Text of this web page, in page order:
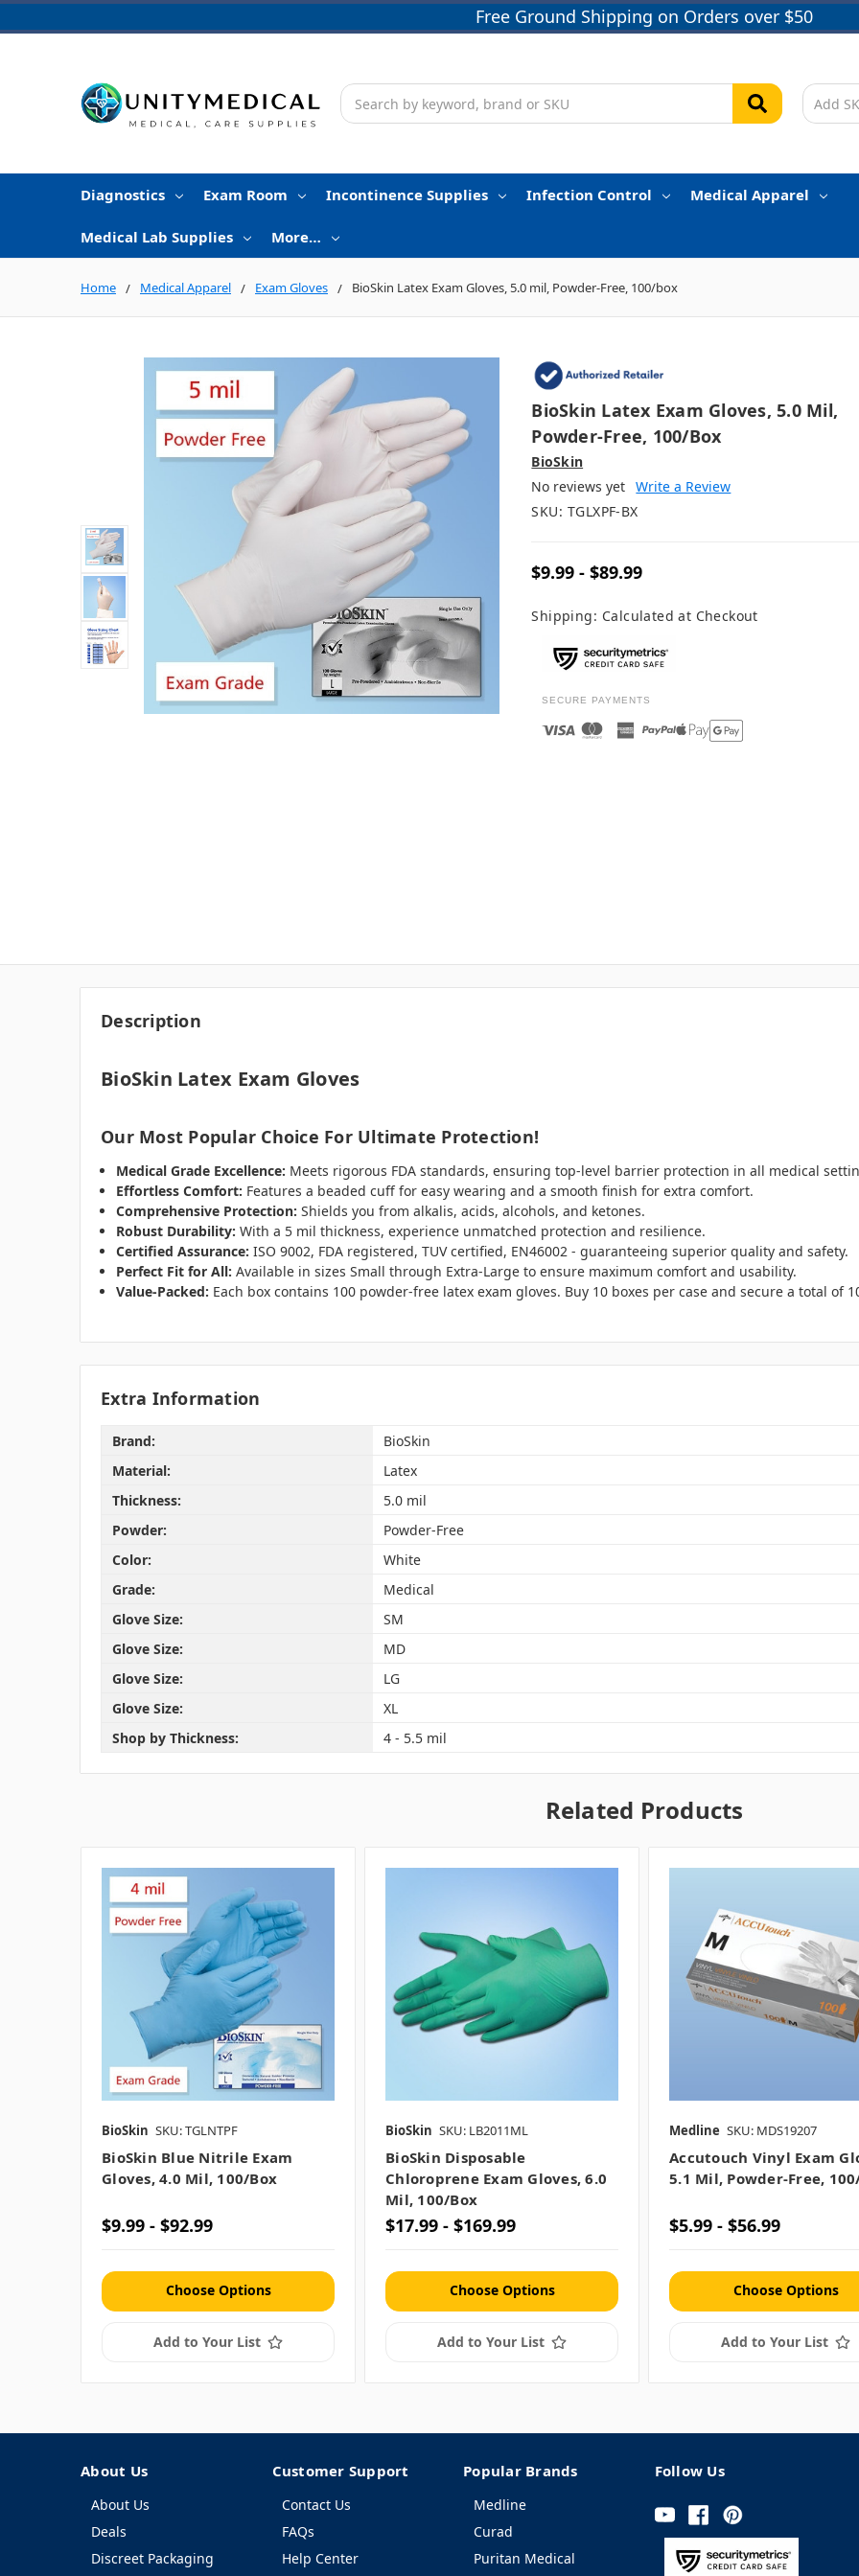
Free Ground Shipping on Orders over $50
Search
Diagnostics Exam Room Incontinence Supplies Infection Control Medical Apparel
Medical Lab Supplies More…
Home Medical Apparel Exam Gloves BioSkin Latex Exam Gloves, 5.0 mil, Powder-Free, 100/box
BioSkin Latex Exam Gloves, 5.0 Mil,
Powder-Free, 100/box
BioSkin
No reviews yet Write a Review
SKU: TGLXPF-BX
$9.99 - $89.99
Shipping: Calculated at Checkout
SECURE PAYMENTS
Description
BioSkin Latex Exam Gloves
Our Most Popular Choice For Ultimate Protection!
Medical Grade Excellence: Meets rigorous FDA standards, ensuring top-level barrier protection in all medical
Effortless Comfort: Features a beaded cuff for easy wearing and a smooth finish for extra comfort.
Comprehensive Protection: Shields you from alkalis, acids, alcohols, and ketones.
Robust Durability: With a 5 mil thickness, experience unmatched protection and resilience.
Certified Assurance: ISO 9002, FDA registered, TUV certified, EN46002 - guaranteeing superior quality and safety.
Perfect Fit for All: Available in sizes Small through Extra-Large to ensure maximum comfort and usability.
Value-Packed: Each box contains 100 powder-free latex exam gloves. Buy 10 boxes per case and secure a total of
Extra Information
Brand:
BioSkin
Material:
Latex
Thickness:
5.0 mil
Powder:
Powder-Free
Color:
White
Grade:
Medical
Glove Size:
SM
Glove Size:
MD
Glove Size:
LG
Glove Size:
XL
Shop by Thickness:
4 - 5.5 mil
Related Products
BioSkin SKU: TGLNTPF
BioSkin Blue Nitrile Exam
Gloves, 4.0 Mil, 100/box
$9.99 - $92.99
Choose Options
Add to Your List
BioSkin SKU: LB2011ML
BioSkin Disposable
Chloroprene Exam Gloves, 6.0
Mil, 100/box
$17.99 - $169.99
Choose Options
Add to Your List
Medline SKU: MDS19207
Accutouch Vinyl Exam
5.1 Mil, Powder-Free,
$5.99 - $56.99
Choose Options
Add to Your List
About Us
About Us
Deals
Discreet Packaging
Customer Support
Contact Us
FAQs
Help Center
Popular Brands
Medline
Curad
Puritan Medical
Follow Us